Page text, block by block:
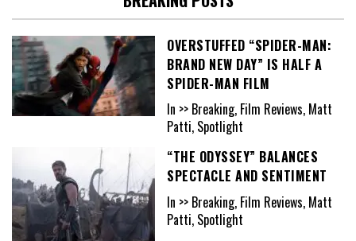
OVERSTUFFED “SPIDER-MAN:
BRAND NEW DAY” IS HALF A
SPIDER-MAN FILM
In >> Breaking, Film Reviews, Matt
Patti, Spotlight
“THE ODYSSEY” BALANCES
SPECTACLE AND SENTIMENT
In >> Breaking, Film Reviews, Matt
Patti, Spotlight